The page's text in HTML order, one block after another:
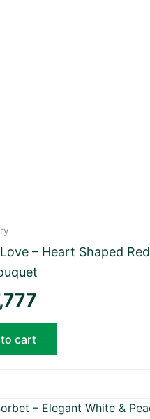
– Heart Shaped Red
cart